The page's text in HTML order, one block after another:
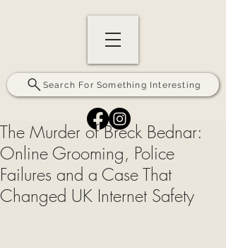
Search For Something Interesting
The Murder of Breck Bednar:
Online Grooming, Police
Failures and a Case That
Changed UK Internet Safety